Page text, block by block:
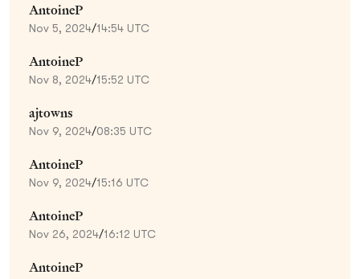
AntoineP
Nov 5, 2024/14:54 UTC
AntoineP
Nov 8, 2024/15:52 UTC
ajtowns
Nov 9, 2024/08:35 UTC
AntoineP
Nov 9, 2024/15:16 UTC
AntoineP
Nov 26, 2024/16:12 UTC
AntoineP